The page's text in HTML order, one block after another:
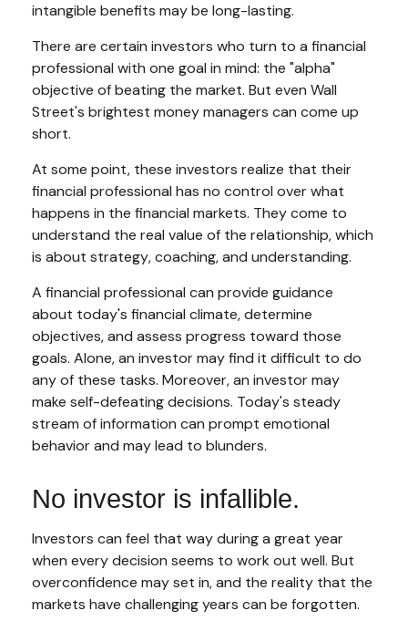
intangible benefits may be long-lasting.
There are certain investors who turn to a financial
professional with one goal in mind: the "alpha"
objective of beating the market. But even Wall
Street's brightest money managers can come up
short.
At some point, these investors realize that their
financial professional has no control over what
happens in the financial markets. They come to
understand the real value of the relationship, which
is about strategy,coaching, and understanding.
A financial professional can provide guidance
about today's financial climate, determine
objectives, and assess progress toward those
goals. Alone, an investor may find it difficult to do
any of these tasks. Moreover, an investor may
make self-defeating decisions. Today's steady
stream of information can prompt emotional
behavior and may lead to blunders.
No investor is infallible.
Investors can feel that way during a great year
when every decision seems to work out well. But
overconfidence may set in, and the reality that the
markets have challenging years can be forgotten.